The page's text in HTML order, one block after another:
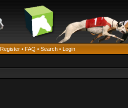
Register • FAQ • Search • Login